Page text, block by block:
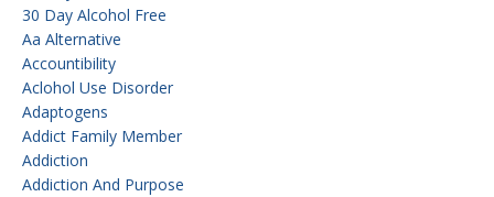
30 Day Alcohol Free
Aa Alternative
Accountibility
Aclohol Use Disorder
Adaptogens
Addict Family Member
Addiction
Addiction And Purpose